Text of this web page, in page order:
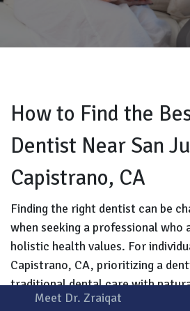
Meet Dr. Zraiqat
How to Find the
Dentist Near San
Capistrano, CA
Finding the right dentist can be
when seeking a professional who
holistic health values. For
Capistrano, CA, prioritizing a
traditional dental care with
wellness is essential. Holistic